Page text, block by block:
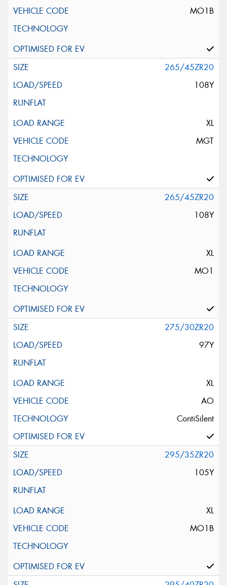
MO1B
265/45ZR20
108Y
XL
MGT
265/45ZR20
108Y
XL
MO1
275/30ZR20
97Y
XL
AO
ContiSilent
295/35ZR20
105Y
XL
MO1B